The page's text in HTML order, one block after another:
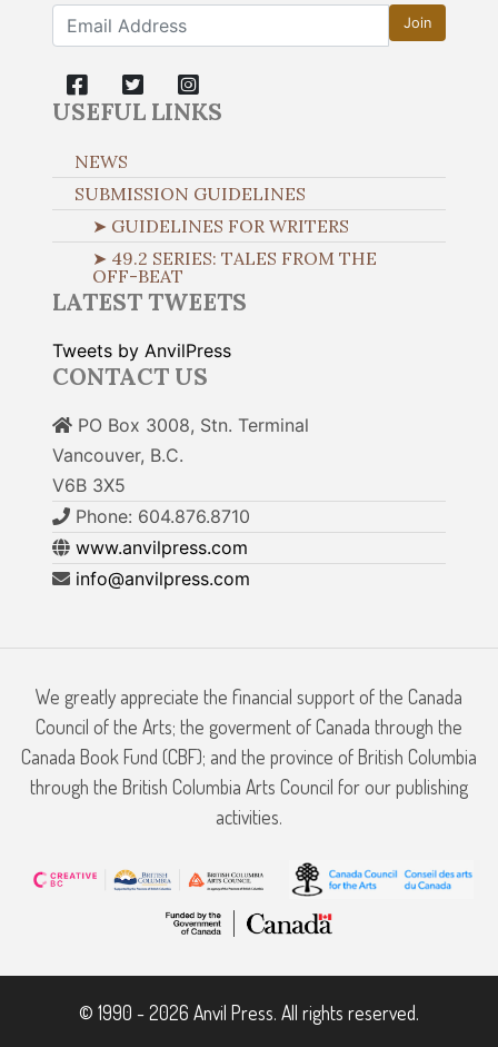
Join
USEFUL LINKS
NEWS
SUBMISSION GUIDELINES
➤ GUIDELINES FOR WRITERS
➤ 49.2 SERIES: TALES FROM THE
OFF-BEAT
LATEST TWEETS
Tweets by AnvilPress
CONTACT US
PO Box 3008, Stn. Terminal
Vancouver, B.C.
V6B 3X5
Phone: 604.876.8710
www.anvilpress.com
info@anvilpress.com
We greatly appreciate the financial support of the Canada
Council of the Arts; the goverment of Canada through the
Canada Book Fund (CBF); and the province of British Columbia
through the British Columbia Arts Council for our publishing
activities.
© 1990 - 2026 Anvil Press. All rights reserved.